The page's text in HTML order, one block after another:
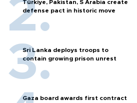
Türkiye, Pakistan, S Arabia create
defense pact in historic move
Sri Lanka deploys troops to
contain growing prison unrest
Gaza board awards first contract